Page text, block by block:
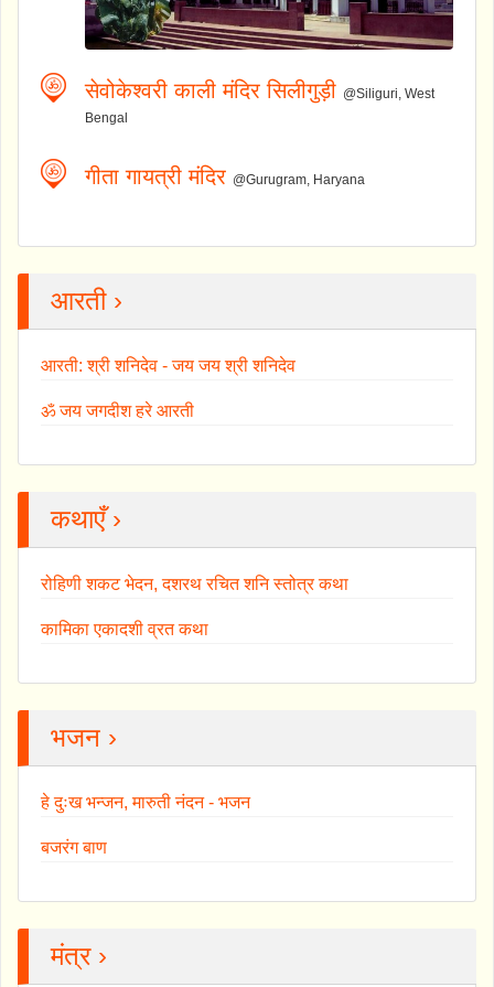
सेवोकेश्वरी काली मंदिर सिलीगुड़ी @Siliguri, West
Bengal
गीता गायत्री मंदिर @Gurugram, Haryana
आरती ›
आरती: श्री शनिदेव - जय जय श्री शनिदेव
ॐ जय जगदीश हरे आरती
कथाएँ ›
रोहिणी शकट भेदन, दशरथ रचित शनि स्तोत्र कथा
कामिका एकादशी व्रत कथा
भजन ›
हे दुःख भन्जन, मारुती नंदन - भजन
बजरंग बाण
मंत्र ›